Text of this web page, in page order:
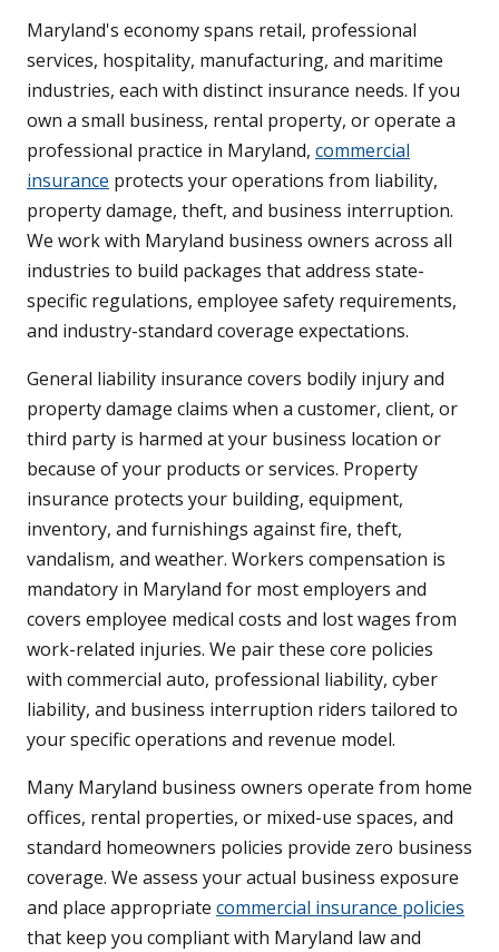
Maryland's economy spans retail, professional
services, hospitality, manufacturing, and maritime
industries, each with distinct insurance needs. If you
own a small business, rental property, or operate a
professional practice in Maryland, commercial
insurance protects your operations from liability,
property damage, theft, and business interruption.
We work with Maryland business owners across all
industries to build packages that address state-
specific regulations, employee safety requirements,
and industry-standard coverage expectations.
General liability insurance covers bodily injury and
property damage claims when a customer, client, or
third party is harmed at your business location or
because of your products or services. Property
insurance protects your building, equipment,
inventory, and furnishings against fire, theft,
vandalism, and weather. Workers compensation is
mandatory in Maryland for most employers and
covers employee medical costs and lost wages from
work-related injuries. We pair these core policies
with commercial auto, professional liability, cyber
liability, and business interruption riders tailored to
your specific operations and revenue model.
Many Maryland business owners operate from home
offices, rental properties, or mixed-use spaces, and
standard homeowners policies provide zero business
coverage. We assess your actual business exposure
and place appropriate commercial insurance policies
that keep you compliant with Maryland law and